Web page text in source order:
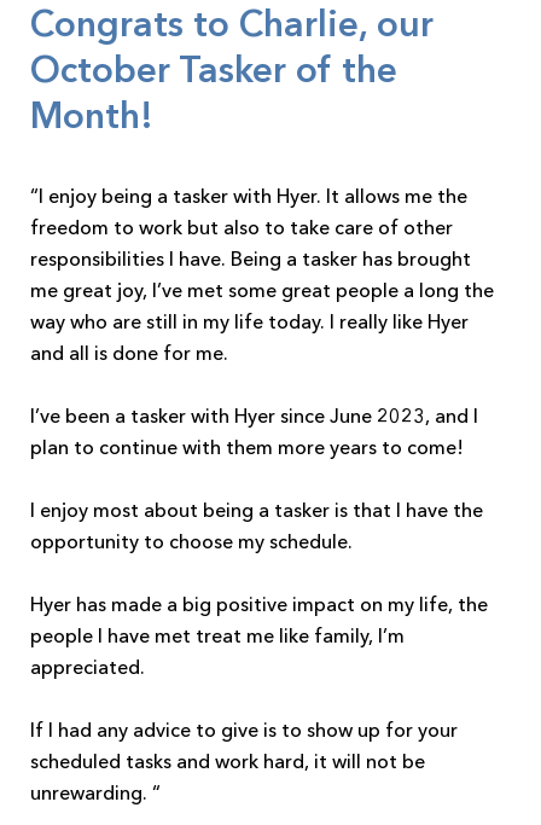
Congrats to Charlie, our
October Tasker of the
Month!
“I enjoy being a tasker with Hyer. It allows me the
freedom to work but also to take care of other
responsibilities I have. Being a tasker has brought
me great joy, I’ve met some great people a long the
way who are still in my life today. I really like Hyer
and all is done for me.
I’ve been a tasker with Hyer since June 2023, and I
plan to continue with them more years to come!
I enjoy most about being a tasker is that I have the
opportunity to choose my schedule.
Hyer has made a big positive impact on my life, the
people I have met treat me like family, I’m
appreciated.
If I had any advice to give is to show up for your
scheduled tasks and work hard, it will not be
unrewarding. “